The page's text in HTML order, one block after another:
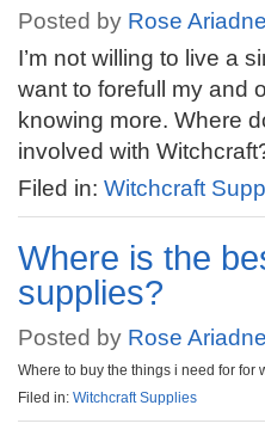
Posted by Rose Ariadne
I’m not willing to live a
want to forefull my and
knowing more. Where
involved with
Filed in: Witchcraft
Where is the
supplies?
Posted by Rose Ariadne
Where to buy the things i need for for
Filed in: Witchcraft Supplies